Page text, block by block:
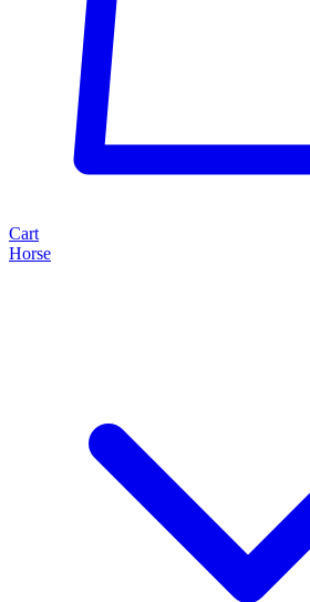
Cart
Horse